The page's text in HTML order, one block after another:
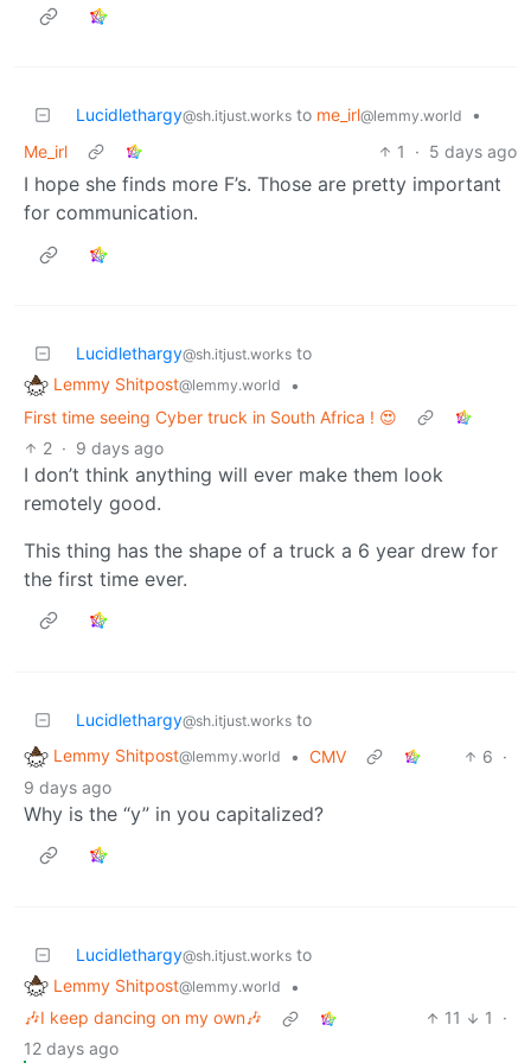
Lucidlethargy@sh.itjust.works to me_irl@lemmy.world
•
Me_irl
1 · 5 days ago
I hope she finds more F’s. Those are pretty important
for communication.
Lucidlethargy@sh.itjust.works to
Lemmy Shitpost@lemmy.world
•
First time seeing Cyber truck in South Africa ! 😍
2 · 9 days ago
I don’t think anything will ever make them look
remotely good.
This thing has the shape of a truck a 6 year drew for
the first time ever.
Lucidlethargy@sh.itjust.works to
Lemmy Shitpost@lemmy.world • CMV 6 ·
9 days ago
Why is the “y” in you capitalized?
Lucidlethargy@sh.itjust.works to
Lemmy Shitpost@lemmy.world
•
🎶I keep dancing on my own🎶
11 1
·
12 days ago